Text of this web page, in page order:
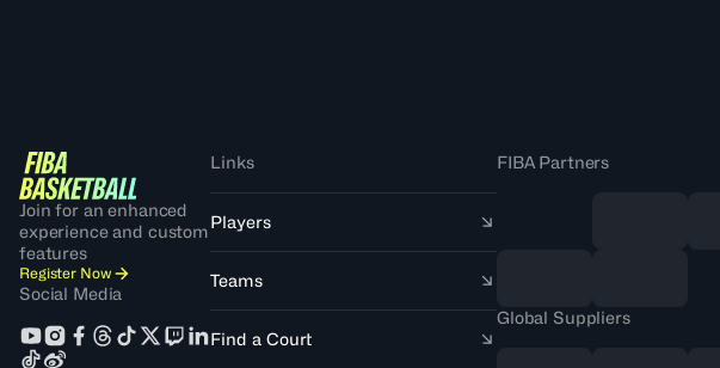
Join for an enhanced
experience and custom
features
Register Now
Social Media
Links
Players
Teams
Find a Court
FIBA Partners
Global Suppliers